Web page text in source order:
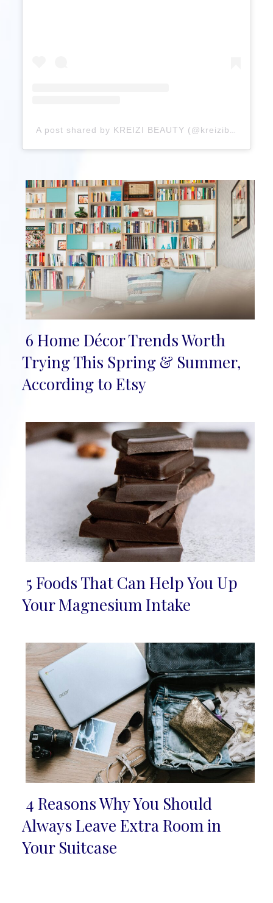
A post shared by KREIZI BEAUTY (@kreizibeauty)
Section
Heading
6 Home Décor Trends Worth
Trying This Spring & Summer,
According to Etsy
Section
5 Foods That Can Help You Up
Your Magnesium Intake
Section
Heading
4 Reasons Why You Should
Always Leave Extra Room in
Your Suitcase